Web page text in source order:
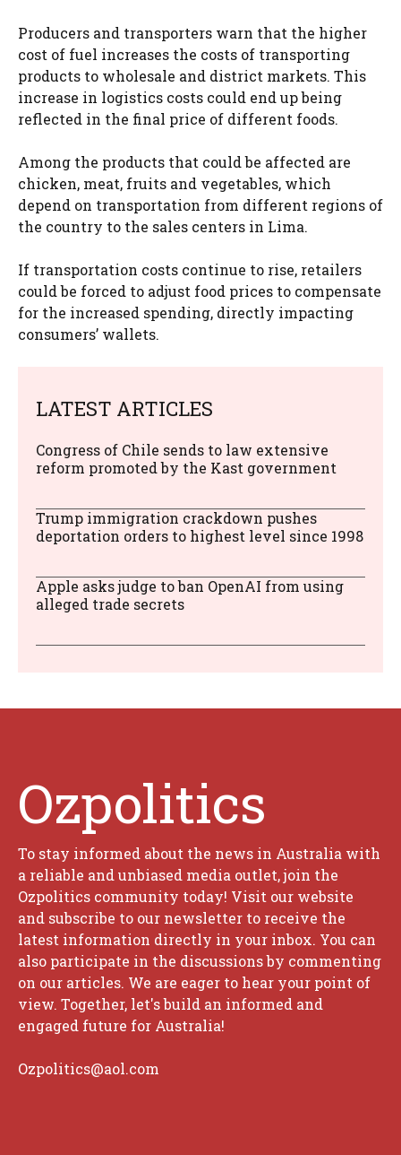
Producers and transporters warn that the higher
cost of fuel increases the costs of transporting
products to wholesale and district markets. This
increase in logistics costs could end up being
reflected in the final price of different foods.
Among the products that could be affected are
chicken, meat, fruits and vegetables, which
depend on transportation from different regions of
the country to the sales centers in Lima.
If transportation costs continue to rise, retailers
could be forced to adjust food prices to compensate
for the increased spending, directly impacting
consumers’ wallets.
LATEST ARTICLES
Congress of Chile sends to law extensive
reform promoted by the Kast government
Trump immigration crackdown pushes
deportation orders to highest level since 1998
Apple asks judge to ban OpenAI from using
alleged trade secrets
Ozpolitics
To stay informed about the news in Australia with
a reliable and unbiased media outlet, join the
Ozpolitics community today! Visit our website
and subscribe to our newsletter to receive the
latest information directly in your inbox. You can
also participate in the discussions by commenting
on our articles. We are eager to hear your point of
view. Together, let's build an informed and
engaged future for Australia!
Ozpolitics@aol.com